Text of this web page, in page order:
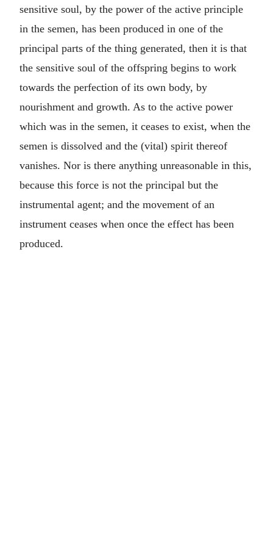
sensitive soul, by the power of the active principle
in the semen, has been produced in one of the
principal parts of the thing generated, then it is that
the sensitive soul of the offspring begins to work
towards the perfection of its own body, by
nourishment and growth. As to the active power
which was in the semen, it ceases to exist, when the
semen is dissolved and the (vital) spirit thereof
vanishes. Nor is there anything unreasonable in this,
because this force is not the principal but the
instrumental agent; and the movement of an
instrument ceases when once the effect has been
produced.